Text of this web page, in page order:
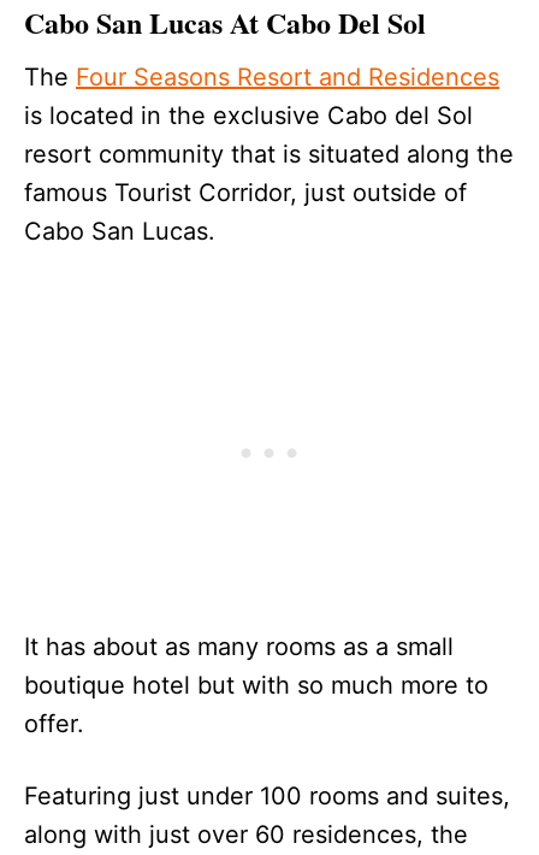
Cabo San Lucas At Cabo Del Sol
The Four Seasons Resort and Residences
is located in the exclusive Cabo del Sol
resort community that is situated along the
famous Tourist Corridor, just outside of
Cabo San Lucas.
It has about as many rooms as a small
boutique hotel but with so much more to
offer.
Featuring just under 100 rooms and suites,
along with just over 60 residences, the